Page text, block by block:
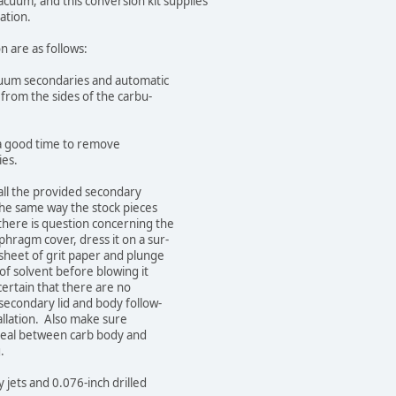
as follows:
secondaries and automatic
the sides of the carbu-
time to remove
provided secondary
way the stock pieces
question concerning the
cover, dress it on a sur-
of grit paper and plunge
before blowing it
that there are no
lid and body follow-
Also make sure
carb body and
and 0.076-inch drilled